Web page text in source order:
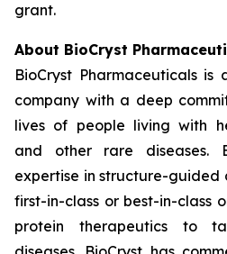
grant.
About BioCryst
BioCryst Pharmaceuticals
company with a deep
lives of people living with
and other rare diseases.
expertise in structure-guided
first-in-class or best-in-class
protein therapeutics to